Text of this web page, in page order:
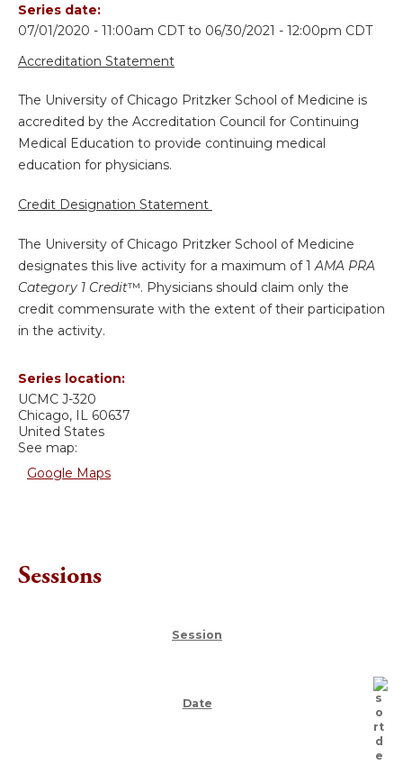
Series date:
07/01/2020 - 11:00am CDTto 06/30/2021 - 12:00pm CDT
Accreditation Statement
The University of Chicago Pritzker School of Medicine is
accredited by the Accreditation Council for Continuing
Medical Education to provide continuing medical
education for physicians.
Credit Designation Statement
The University of Chicago Pritzker School of Medicine
designates this live activity for a maximum of 1AMA PRA
Category 1 Credit™. Physicians should claim only the
credit commensurate with the extent of their participation
in the activity.
Series location:
UCMC J-320
Chicago, IL 60637
United States
See map:
Google Maps
Sessions
Session
Date